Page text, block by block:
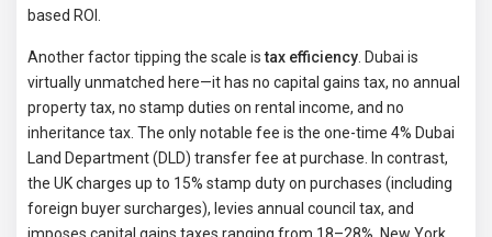
based ROI.
Another factor tipping the scale istax efficiency . Dubai is
virtually unmatched here—it has no capital gains tax, no annual
property tax, no stamp duties on rental income, and no
inheritance tax. The only notable fee is the one-time 4% Dubai
Land Department (DLD) transfer fee at purchase. In contrast,
the UK charges up to 15% stamp duty on purchases (including
foreign buyer surcharges), levies annual council tax, and
imposes capital gains taxes ranging from 18–28%. New York